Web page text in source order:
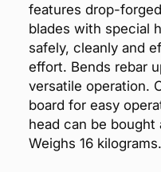
features drop-
blades with special
safely, cleanly and
effort. Bends rebar
versatile operation.
board for easy
head can be bought
Weighs 16 kilograms.